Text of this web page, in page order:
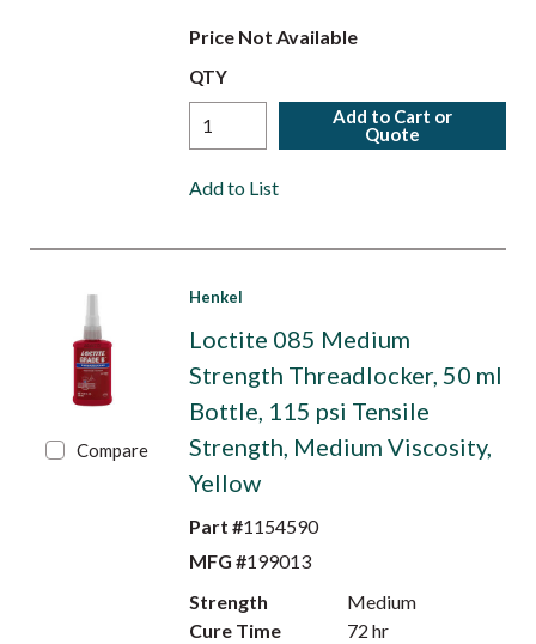
Price Not Available
QTY
Add to Cart or
Quote
Add to List
Compare
Henkel
Loctite 085 Medium
Strength Threadlocker, 50 ml
Bottle, 115 psi Tensile
Strength, Medium Viscosity,
Yellow
Part #1154590
MFG #199013
Strength
Medium
Cure Time
72 hr